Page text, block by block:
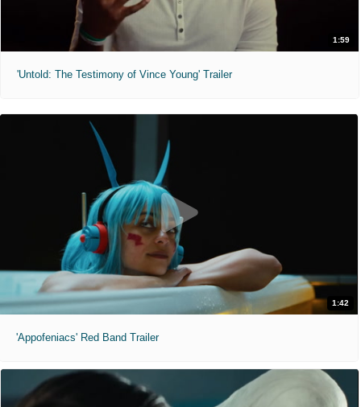
1:59
'Untold: The Testimony of Vince Young' Trailer
1:42
'Appofeniacs' Red Band Trailer